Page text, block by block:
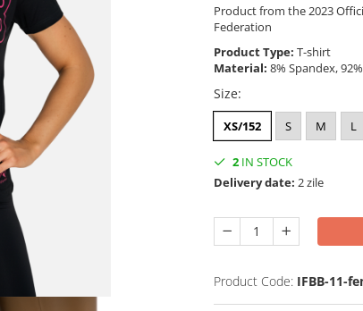
Product from the 2023
Federation
Product Type: T-shirt
Material: 8% Spandex,
Size:
XS/152 S M L
2 IN STOCK
Delivery date: 2 zile
Product Code: IFBB-11-